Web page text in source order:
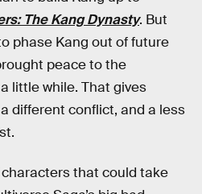
The Kang Dynasty. But
phase Kang out of future
peace to the
little while. That gives
different conflict, and a less
characters that could take